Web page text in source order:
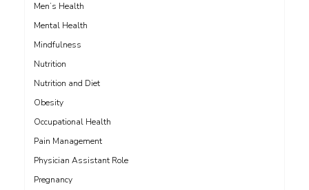
Men’s Health
Mental Health
Mindfulness
Nutrition
Nutrition and Diet
Obesity
Occupational Health
Pain Management
Physician Assistant Role
Pregnancy